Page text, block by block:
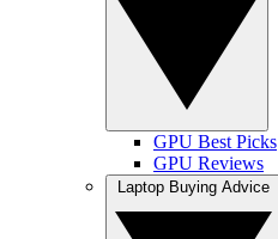
GPU Best Picks
GPU Reviews